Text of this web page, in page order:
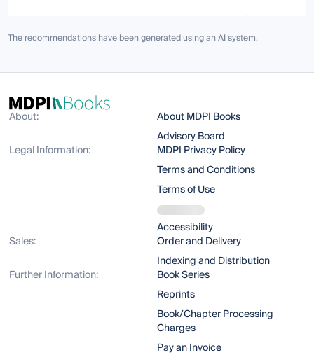
The recommendations have been generated using an AI system.
About:
About MDPI Books
Advisory Board
Legal Information:
MDPI Privacy Policy
Terms and Conditions
Terms of Use
Accessibility
Sales:
Order and Delivery
Indexing and Distribution
Further Information:
Book Series
Reprints
Book/Chapter Processing
Charges
Pay an Invoice